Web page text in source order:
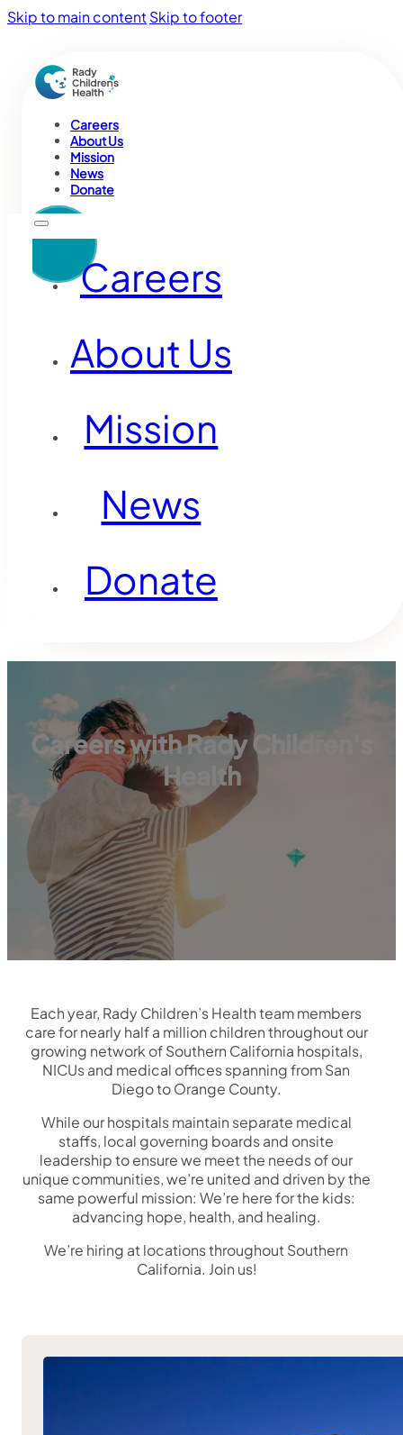
Skip to main contentSkip to footer
Careers
About Us
Mission
News
Donate
Careers
About Us
Mission
News
Donate
Careers with Rady Children's
Health
Each year, Rady Children’s Health team members
care for nearly half a million children throughout our
growing network of Southern California hospitals,
NICUs and medical offices spanning from San
Diego to Orange County.
While our hospitals maintain separate medical
staffs, local governing boards and onsite
leadership to ensure we meet the needs of our
unique communities, we’re united and driven by the
same powerful mission: We’re here for the kids:
advancing hope, health, and healing.
We’re hiring at locations throughout Southern
California. Join us!